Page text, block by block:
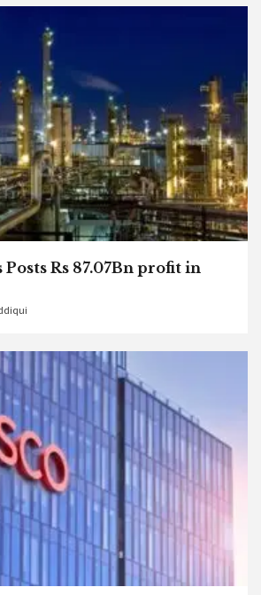
Rs 87.07Bn profit in